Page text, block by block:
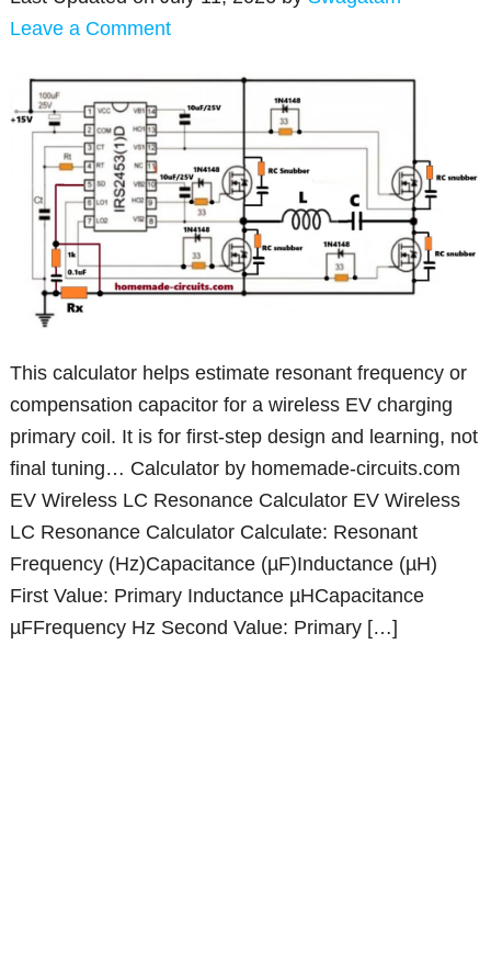
Leave a Comment
This calculator helps estimate resonant frequency or
compensation capacitor for a wireless EV charging
primary coil. It is for first-step design and learning, not
final tuning… Calculator by homemade-circuits.com
EV Wireless LC Resonance Calculator EV Wireless
LC Resonance Calculator Calculate: Resonant
Frequency (Hz)Capacitance (µF)Inductance (µH)
First Value: Primary Inductance µHCapacitance
µFFrequency Hz Second Value: Primary […]